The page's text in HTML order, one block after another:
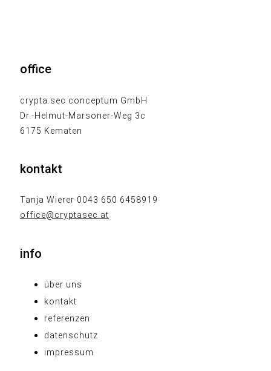
office
crypta.sec conceptum GmbH
Dr.-Helmut-Marsoner-Weg 3c
6175 Kematen
kontakt
Tanja Wierer 0043 650 6458919
office@cryptasec.at
info
über uns
kontakt
referenzen
datenschutz
impressum